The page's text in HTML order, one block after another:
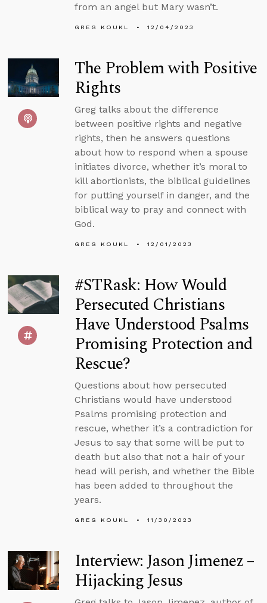
from an angel but Mary wasn’t.
GREG KOUKL 12/04/2023
The Problem with Positive
Rights
Greg talks about the difference
between positive rights and negative
rights, then he answers questions
about how to respond when a spouse
initiates divorce, whether it’s moral to
kill abortionists, the biblical guidelines
for putting yourself in danger, and the
biblical way to pray and connect with
God.
GREG KOUKL 12/01/2023
#STRask: How Would
Persecuted Christians
Have Understood Psalms
Promising Protection and
Rescue?
Questions about how persecuted
Christians would have understood
Psalms promising protection and
rescue, whether it’s a contradiction for
Jesus to say that some will be put to
death but also that not a hair of your
head will perish, and whether the Bible
has been added to throughout the
years.
GREG KOUKL 11/30/2023
Interview: Jason Jimenez –
Hijacking Jesus